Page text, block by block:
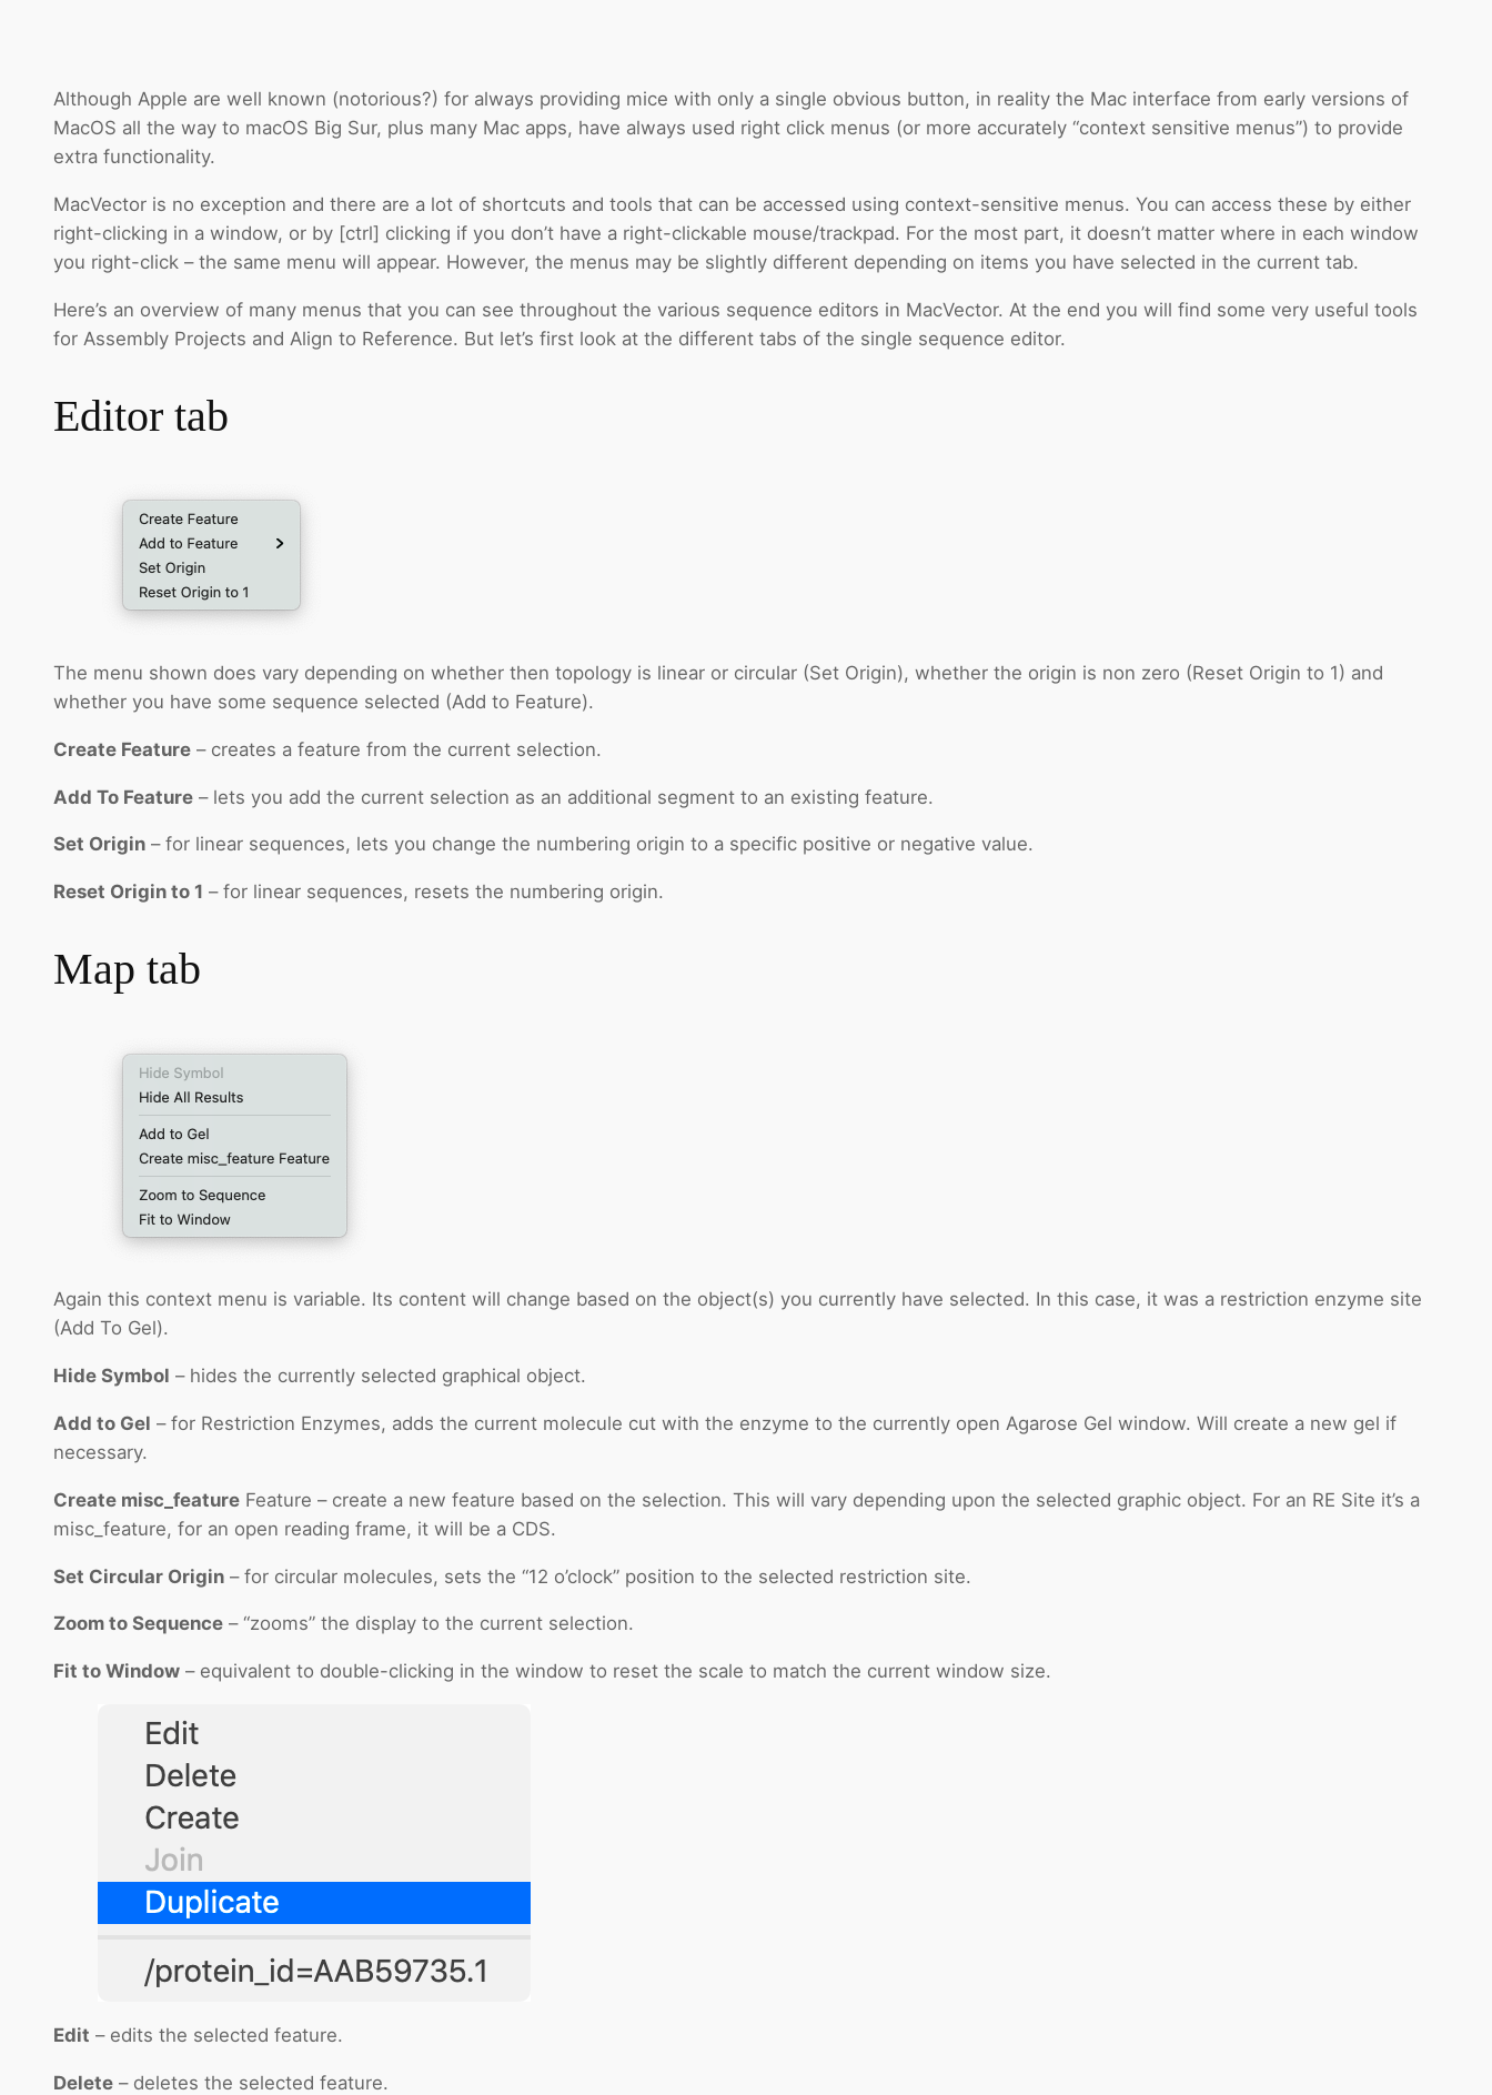
Although Apple are well known (notorious?) for always providing mice with only a single obvious button, in reality the Mac interface from early versions of
MacOS all the way to macOS Big Sur, plus many Mac apps, have always used right click menus (or more accurately “context sensitive menus”) to provide
extra functionality.
MacVector is no exception and there are a lot of shortcuts and tools that can be accessed using context-sensitive menus. You can access these by either
right-clicking in a window, or by [ctrl] clicking if you don’t have a right-clickable mouse/trackpad. For the most part, it doesn’t matter where in each window
you right-click – the same menu will appear. However, the menus may be slightly different depending on items you have selected in the current tab.
Here’s an overview of many menus that you can see throughout the various sequence editors in MacVector. At the end you will find some very useful tools
for Assembly Projects and Align to Reference. But let’s first look at the different tabs of the single sequence editor.
Editor tab
The menu shown does vary depending on whether then topology is linear or circular (Set Origin), whether the origin is non zero (Reset Origin to 1) and
whether you have some sequence selected (Add to Feature).
Create Feature – creates a feature from the current selection.
Add To Feature – lets you add the current selection as an additional segment to an existing feature.
Set Origin – for linear sequences, lets you change the numbering origin to a specific positive or negative value.
Reset Origin to 1 – for linear sequences, resets the numbering origin.
Map tab
Again this context menu is variable. Its content will change based on the object(s) you currently have selected. In this case, it was a restriction enzyme site
(Add To Gel).
Hide Symbol – hides the currently selected graphical object.
Add to Gel – for Restriction Enzymes, adds the current molecule cut with the enzyme to the currently open Agarose Gel window. Will create a new gel if
necessary.
Create misc_feature Feature – create a new feature based on the selection. This will vary depending upon the selected graphic object. For an RE Site it’s a
misc_feature, for an open reading frame, it will be a CDS.
Set Circular Origin – for circular molecules, sets the “12 o’clock” position to the selected restriction site.
Zoom to Sequence – “zooms” the display to the current selection.
Fit to Window – equivalent to double-clicking in the window to reset the scale to match the current window size.
Edit – edits the selected feature.
Delete – deletes the selected feature.